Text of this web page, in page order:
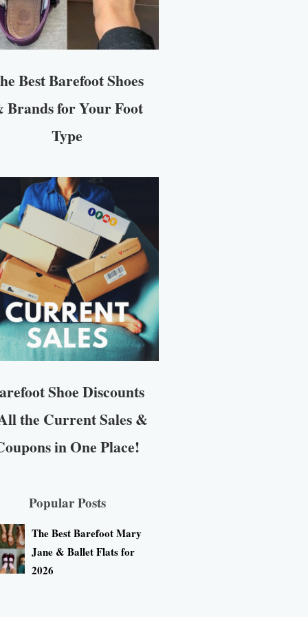
Best Barefoot Shoes
Brands for Your Foot
Type
Shoe Discounts
the Current Sales &
in One Place!
Popular Posts
The Best Barefoot Mary
Jane & Ballet Flats for
2026